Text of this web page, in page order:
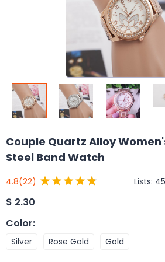
Couple Quartz Alloy
Steel Band Watch
4.8(22) Lists: 45
$ 2.30
Color:
Silver Rose Gold Gold